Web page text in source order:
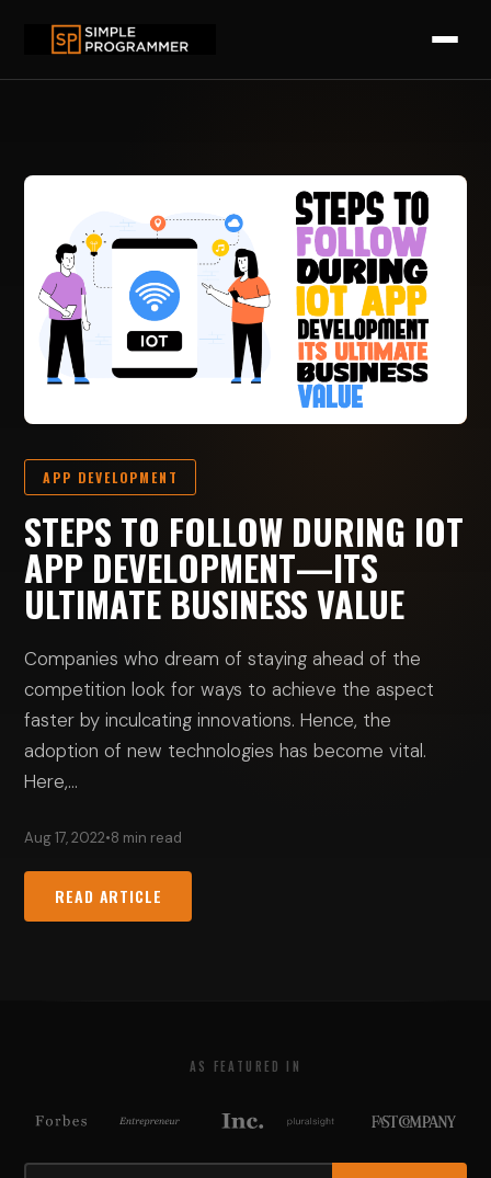
APP DEVELOPMENT
STEPS TO FOLLOW DURING IOT
APP DEVELOPMENT—ITS
ULTIMATE BUSINESS VALUE
Companies who dream of staying ahead of the
competition look for ways to achieve the aspect
faster by inculcating innovations. Hence, the
adoption of new technologies has become vital.
Here,…
Aug 17, 2022•8 min read
READ ARTICLE
AS FEATURED IN